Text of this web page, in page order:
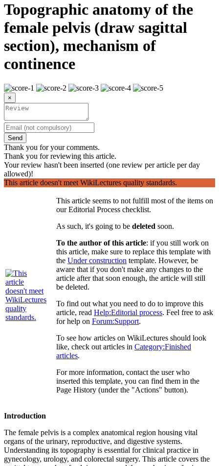
Topographic anatomy of the
female pelvis (draw sagittal
section), mechanism of
continence
×
Send
Thank you for your comments.
Thank you for reviewing this article.
Your review hasn't been inserted (one review per article per day
allowed)!
This article doesn't meet WikiLectures quality standards.
This article seems to not fulfill most of the items on
our Editorial Process checklist.
As such, it's going to be deleted soon.
To the author of this article: if you still work on
this article, make sure to replace this template with
the Under construction template. However, be
aware that if you don't make any changes to the
article after that soon enough, the article will still
be deleted.
To find out what you need to do to improve this
article, read Help:Editorial process. Feel free to ask
for help on Forum:Support.
To see how articles on WikiLectures should look
like, check out articles in Category:Finished
articles.
For more information, contact the user who
inserted this template, you can find them in the
Page History (under the "Actions" button).
Introduction
The female pelvis is a complex anatomical region housing vital
organs of the urinary, reproductive, and digestive systems.
Understanding its topography is essential for clinical practice in
gynecology, urology, and colorectal surgery. This article covers the